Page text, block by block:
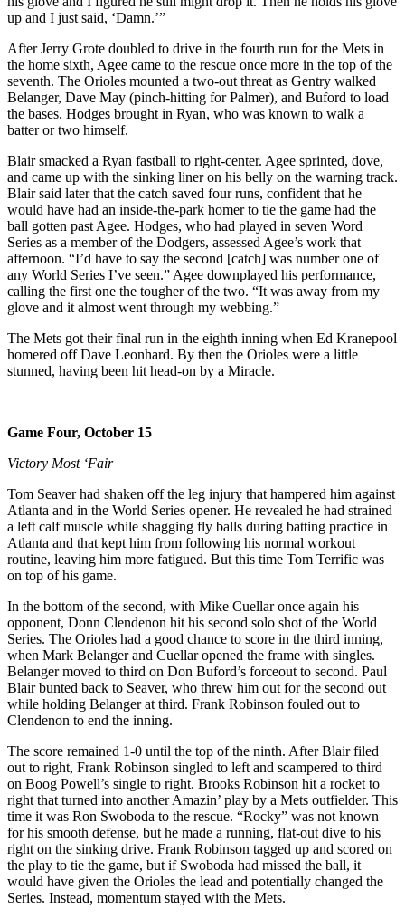
up and I just said, ‘Damn.’”
After Jerry Grote doubled to drive in the fourth run for the Mets in
the home sixth, Agee came to the rescue once more in the top of the
seventh. The Orioles mounted a two-out threat as Gentry walked
Belanger, Dave May (pinch-hitting for Palmer), and Buford to load
the bases. Hodges brought in Ryan, who was known to walk a
batter or two himself.
Blair smacked a Ryan fastball to right-center. Agee sprinted, dove,
and came up with the sinking liner on his belly on the warning track.
Blair said later that the catch saved four runs, confident that he
would have had an inside-the-park homer to tie the game had the
ball gotten past Agee. Hodges, who had played in seven Word
Series as a member of the Dodgers, assessed Agee’s work that
afternoon. “I’d have to say the second [catch] was number one of
any World Series I’ve seen.” Agee downplayed his performance,
calling the first one the tougher of the two. “It was away from my
glove and it almost went through my webbing.”
The Mets got their final run in the eighth inning when Ed Kranepool
homered off Dave Leonhard. By then the Orioles were a little
stunned, having been hit head-on by a Miracle.
Game Four, October 15
Victory Most ‘Fair
Tom Seaver had shaken off the leg injury that hampered him against
Atlanta and in the World Series opener. He revealed he had strained
a left calf muscle while shagging fly balls during batting practice in
Atlanta and that kept him from following his normal workout
routine, leaving him more fatigued. But this time Tom Terrific was
on top of his game.
In the bottom of the second, with Mike Cuellar once again his
opponent, Donn Clendenon hit his second solo shot of the World
Series. The Orioles had a good chance to score in the third inning,
when Mark Belanger and Cuellar opened the frame with singles.
Belanger moved to third on Don Buford’s forceout to second. Paul
Blair bunted back to Seaver, who threw him out for the second out
while holding Belanger at third. Frank Robinson fouled out to
Clendenon to end the inning.
The score remained 1-0 until the top of the ninth. After Blair filed
out to right, Frank Robinson singled to left and scampered to third
on Boog Powell’s single to right. Brooks Robinson hit a rocket to
right that turned into another Amazin’ play by a Mets outfielder. This
time it was Ron Swoboda to the rescue. “Rocky” was not known
for his smooth defense, but he made a running, flat-out dive to his
right on the sinking drive. Frank Robinson tagged up and scored on
the play to tie the game, but if Swoboda had missed the ball, it
would have given the Orioles the lead and potentially changed the
Series. Instead, momentum stayed with the Mets.